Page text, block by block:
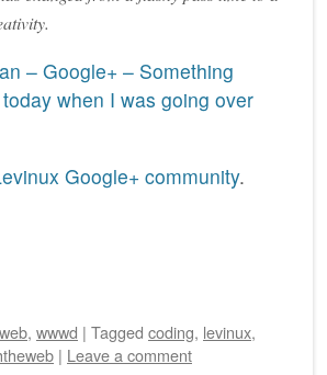
– Google+ – Something
when I was going over
Google+ community.
, wwwd | Tagged coding, levinux,
| Leave a comment